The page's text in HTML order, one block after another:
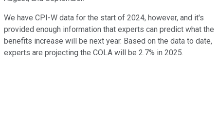
We have CPI-W data for the start of 2024, however, and it's
provided enough information that experts can predict what the
benefits increase will be next year. Based on the data to date,
experts are projecting the COLA will be 2.7% in 2025.